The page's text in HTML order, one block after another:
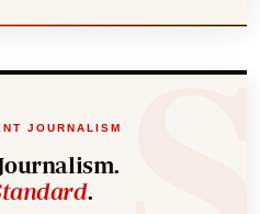
JOURNALISM
.